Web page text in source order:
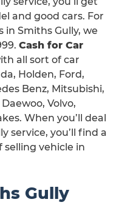
and good cars. For
Smiths Gully, we
Cash for Car
all sort of car
Holden, Ford,
Benz, Mitsubishi,
Volvo,
When you’ll deal
service, you’ll find a
selling vehicle in
Gully